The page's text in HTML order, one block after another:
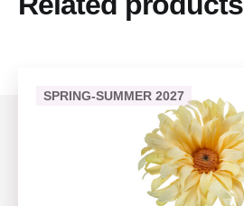
SPRING-SUMMER 2027